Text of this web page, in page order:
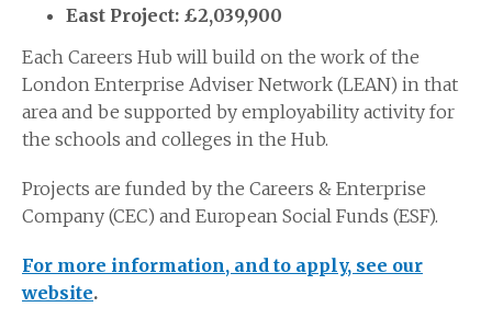
East Project: £2,039,900
Each Careers Hub will build on the work of the
London Enterprise Adviser Network (LEAN) in that
area and be supported by employability activity for
the schools and colleges in the Hub.
Projects are funded by the Careers & Enterprise
Company (CEC) and European Social Funds (ESF).
For more information, and to apply, see our
website.